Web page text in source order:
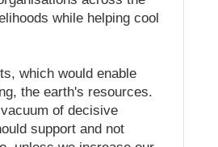
while helping cool
which would enable
the earth's resources.
of decisive
support and not